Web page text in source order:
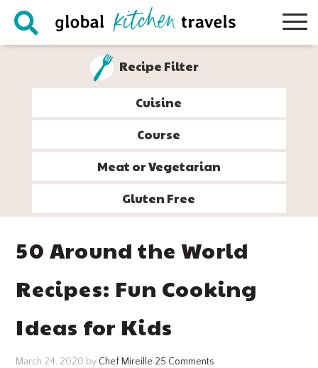
Skip
Skip
Skip
Skip
Recipe Filter
Cuisine
Course
Meat or Vegetarian
Gluten Free
50 Around the World
Recipes: Fun Cooking
Ideas for Kids
March 24, 2020 by Chef Mireille 25 Comments